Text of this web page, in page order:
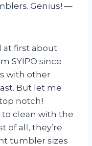
Genius! —
at first about
SYIPO since
with other
But let me
notch!
to clean with the
of all, they’re
tumbler sizes